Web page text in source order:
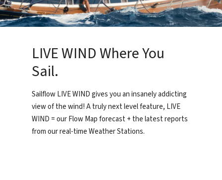
LIVE WIND Where You
Sail.
Sailflow LIVE WIND gives you an insanely addicting
view of the wind! A truly next level feature, LIVE
WIND = our Flow Map forecast + the latest reports
from our real-time Weather Stations.